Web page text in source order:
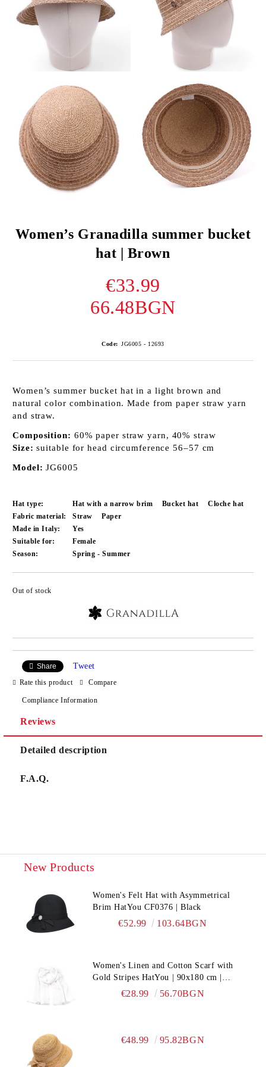
Women’s Granadilla summer bucket
hat | Brown
€33.99
66.48BGN
Code: JG6005 - 12693
Women’s summer bucket hat in a light brown and
natural color combination. Made from paper straw yarn
and straw.
Composition: 60% paper straw yarn, 40% straw
Size: suitable for head circumference 56–57 cm
Model: JG6005
Hat type: Hat with a narrow brim Bucket hat
Cloche hat
Fabric material:
Straw
Paper
Made in Italy:
Yes
Suitable for:
Female
Season:
Spring - Summer
Out of stock
Share Tweet
Rate this product Compare
Compliance Information
Reviews
Detailed description
F.A.Q.
New Products
Women's Felt Hat with Asymmetrical
Brim HatYou CF0376 | Black
€52.99 103.64BGN
Women's Linen and Cotton Scarf with
Gold Stripes HatYou | 90x180 cm |
€28.99 56.70BGN
€48.99 95.82BGN